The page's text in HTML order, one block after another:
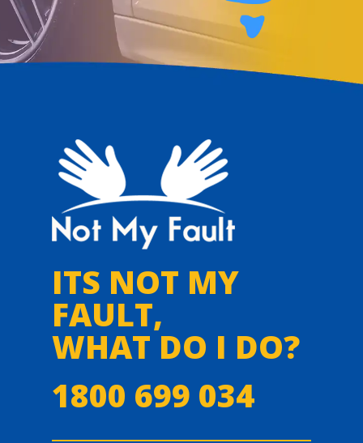
ITS NOT MY
FAULT,
WHAT DO I DO?
1800 699 034